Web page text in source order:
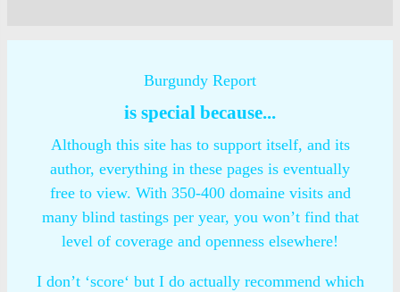
Burgundy Report
is special because...
Although this site has to support itself, and its
author, everything in these pages is eventually
free to view. With 350-400 domaine visits and
many blind tastings per year, you won’t find that
level of coverage and openness elsewhere!
I don’t ‘score‘ but I do actually recommend which